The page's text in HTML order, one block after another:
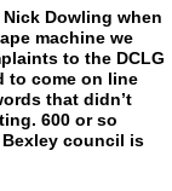
Dowling when
machine we
to the DCLG
to come on line
that didn’t
600 or so
council is